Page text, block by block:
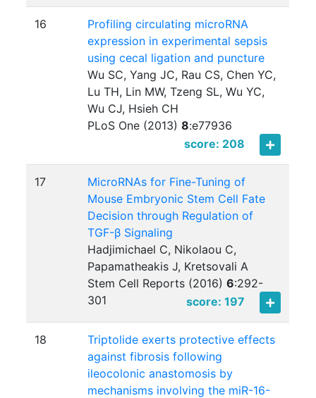
16
Profiling circulating microRNA
expression in experimental sepsis
using cecal ligation and puncture
Wu SC, Yang JC, Rau CS, Chen YC,
Lu TH, Lin MW, Tzeng SL, Wu YC,
Wu CJ, Hsieh CH
PLoS One (2013)8:e77936
score: 208
17
MicroRNAs for Fine-Tuning of
Mouse Embryonic Stem Cell Fate
Decision through Regulation of
TGF-β Signaling
Hadjimichael C, Nikolaou C,
Papamatheakis J, Kretsovali A
Stem Cell Reports (2016)6:292-
301
score: 197
18
Triptolide exerts protective effects
against fibrosis following
ileocolonic anastomosis by
mechanisms involving the miR-16-